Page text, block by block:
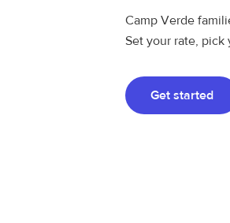
Camp Verde
Set your rate, pick
Get started